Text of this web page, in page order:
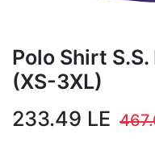
Polo Shirt
(XS-3XL)
233.49 LE